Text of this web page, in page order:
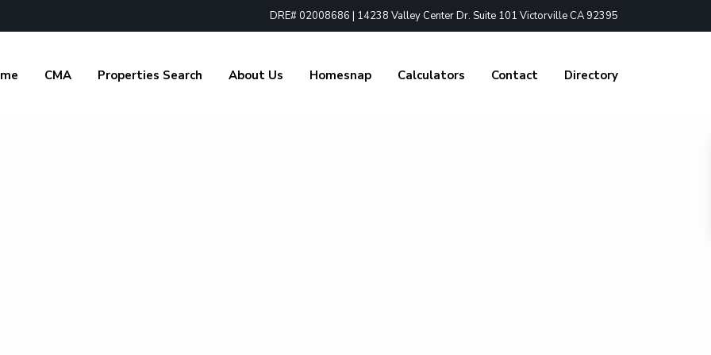
DRE# 02008686 | 14238 Valley Center Dr. Suite 101 Victorville CA 92395
CMA Properties Search About Us Homesnap Calculators Contact Directory